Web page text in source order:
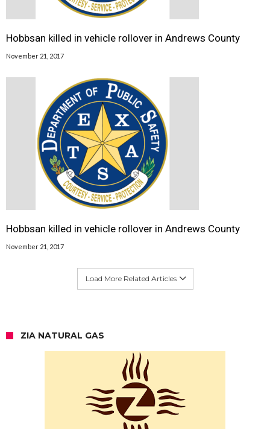
Hobbsan killed in vehicle rollover in Andrews County
November 21, 2017
Hobbsan killed in vehicle rollover in Andrews County
November 21, 2017
Load More Related Articles
ZIA NATURAL GAS